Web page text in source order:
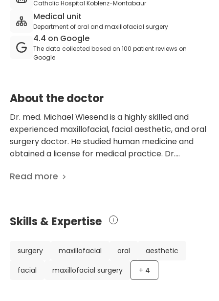
Catholic Hospital Koblenz-Montabaur
Medical unit
Department of oral and maxillofacial surgery
4.4 on Google
The data collected based on 100 patient reviews on
Google
About the doctor
Dr. med. Michael Wiesend is a highly skilled and
experienced maxillofacial, facial aesthetic, and oral
surgery doctor. He studied human medicine and
obtained a license for medical practice. Dr.
and acquired additional expertise in facial aesthetic
implantology and oral surgery dentistry. Dr.
Wiesend works at the Department of Oral and
Hospital in Koblenz, Germany. Known for his
exceptional skills and dedication to his patients, Dr.
Wiesend is highly regarded in his profession. With his
Read more
Skills & Expertise
surgery maxillofacial oral
aesthetic
facial
maxillofacial surgery + 4